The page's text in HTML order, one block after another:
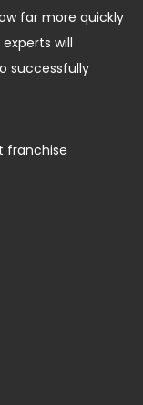
far more quickly
will
successfully
franchise